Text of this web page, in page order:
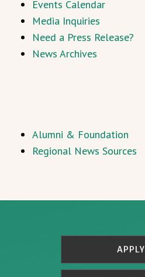
Events Calendar
Media Inquiries
Need a Press Release?
News Archives
Alumni & Foundation
Regional News Sources
APPLY